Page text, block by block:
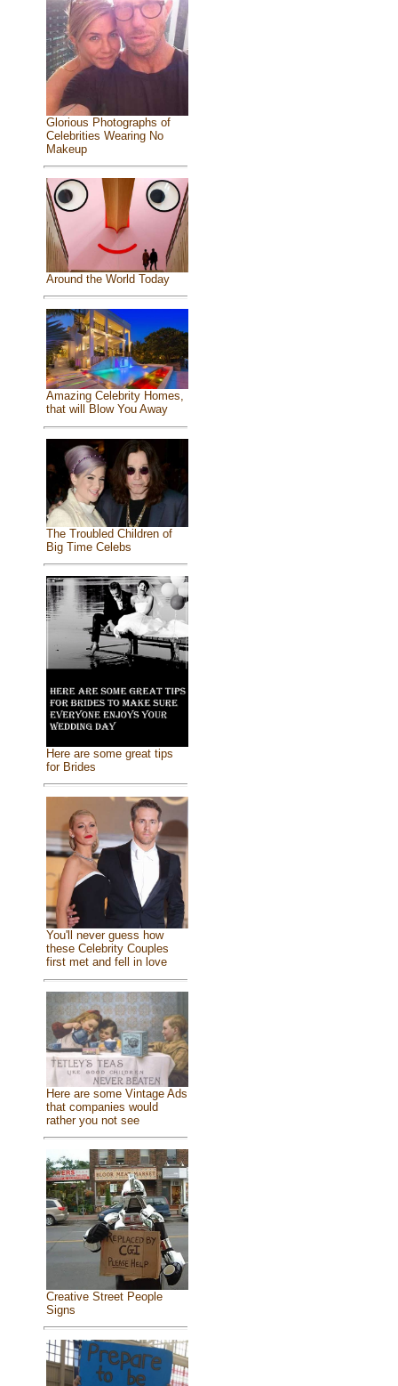
Glorious Photographs of
Celebrities Wearing No
Makeup
Around the World Today
Amazing Celebrity Homes,
that will Blow You Away
The Troubled Children of
Big Time Celebs
Here are some great tips
for Brides
You'll never guess how
these Celebrity Couples
first met and fell in love
Here are some Vintage Ads
that companies would
rather you not see
Creative Street People
Signs